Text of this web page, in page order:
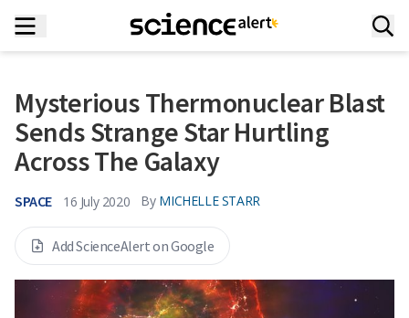
Mysterious Thermonuclear Blast
Sends Strange Star Hurtling
Across The Galaxy
SPACE 16 July 2020 By MICHELLE STARR
Add ScienceAlert on Google